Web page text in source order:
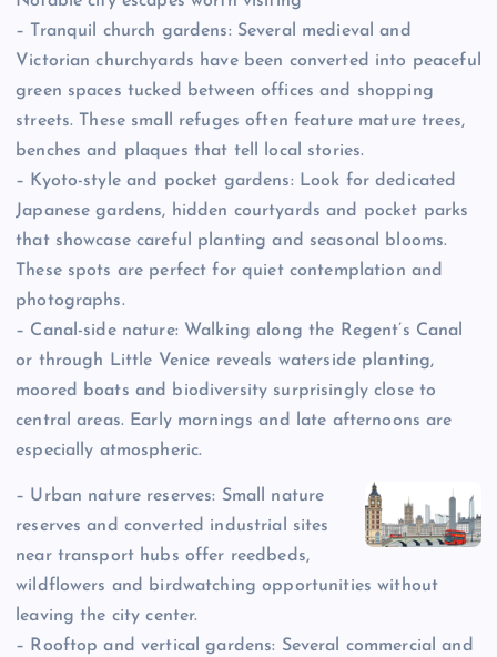
– Tranquil church gardens: Several medieval and
Victorian churchyards have been converted into peaceful
green spaces tucked between offices and shopping
streets. These small refuges often feature mature trees,
benches and plaques that tell local stories.
– Kyoto-style and pocket gardens: Look for dedicated
Japanese gardens, hidden courtyards and pocket parks
that showcase careful planting and seasonal blooms.
These spots are perfect for quiet contemplation and
photographs.
– Canal-side nature: Walking along the Regent’s Canal
or through Little Venice reveals waterside planting,
moored boats and biodiversity surprisingly close to
central areas. Early mornings and late afternoons are
especially atmospheric.
– Urban nature reserves: Small nature
reserves and converted industrial sites
near transport hubs offer reedbeds,
wildflowers and birdwatching opportunities without
leaving the city center.
– Rooftop and vertical gardens: Several commercial and